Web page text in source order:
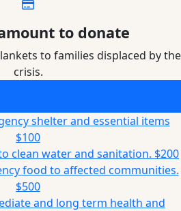
to donate
to families displaced by the
crisis.
shelter and essential items
$100
clean water and sanitation. $200
food to affected communities.
$500
and long term health and